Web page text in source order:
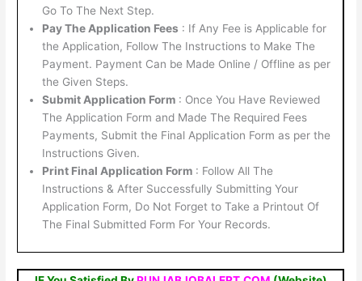
Go To The Next Step.
Pay The Application Fees : If Any Fee is Applicable for
the Application, Follow The Instructions to Make The
Payment. Payment Can be Made Online / Offline as per
the Given Steps.
Submit Application Form : Once You Have Reviewed
The Application Form and Made The Required Fees
Payments, Submit the Final Application Form as per the
Instructions Given.
Print Final Application Form : Follow All The
Instructions & After Successfully Submitting Your
Application Form, Do Not Forget to Take a Printout Of
The Final Submitted Form For Your Records.